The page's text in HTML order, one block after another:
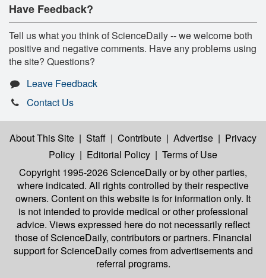
Have Feedback?
Tell us what you think of ScienceDaily -- we welcome both
positive and negative comments. Have any problems using
the site? Questions?
Leave Feedback
Contact Us
About This Site | Staff | Contribute | Advertise | Privacy
Policy | Editorial Policy | Terms of Use
Copyright 1995-2026 ScienceDailyor by other parties,
where indicated. All rights controlled by their respective
owners. Content on this website is for information only. It
is not intended to provide medical or other professional
advice. Views expressed here do not necessarily reflect
those of ScienceDaily, contributors or partners. Financial
support for ScienceDaily comes from advertisements and
referral programs.